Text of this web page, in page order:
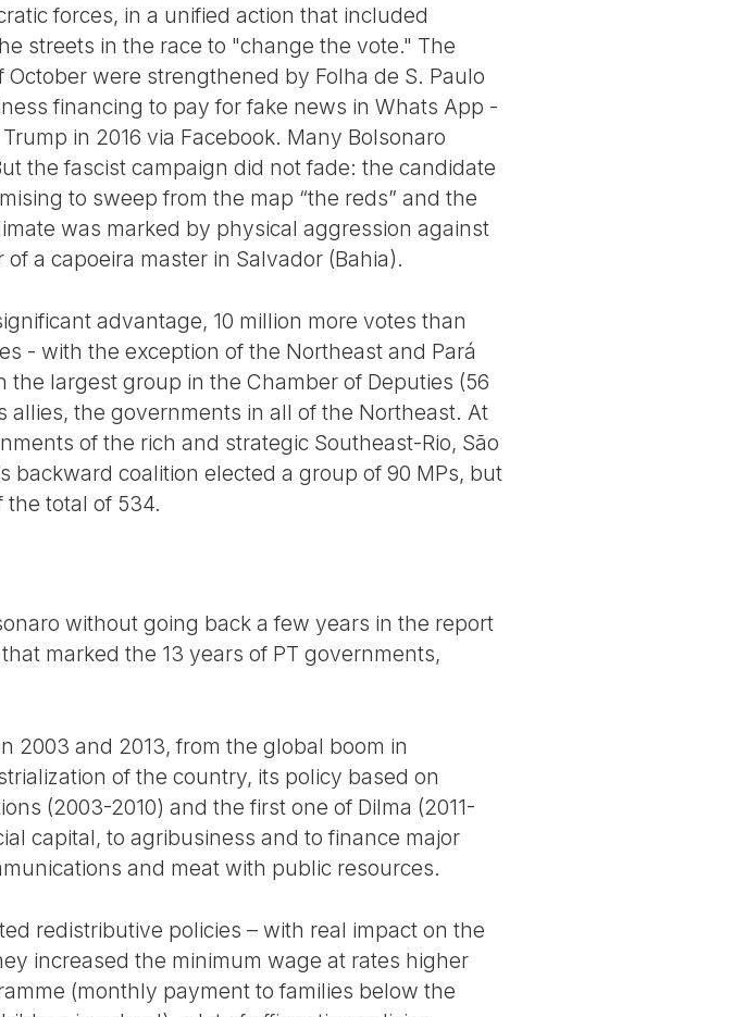
forces, in a unified action that included
streets in the race to "change the vote." The
were strengthened by Folha de S. Paulo
financing to pay for fake news in Whats App -
in 2016 via Facebook. Many Bolsonaro
the fascist campaign did not fade: the candidate
to sweep from the map “the reds” and the
was marked by physical aggression against
a capoeira master in Salvador (Bahia).
advantage, 10 million more votes than
- with the exception of the Northeast and Pará
largest group in the Chamber of Deputies (56
allies, the governments in all of the Northeast. At
of the rich and strategic Southeast-Rio, São
backward coalition elected a group of 90 MPs, but
total of 534.
without going back a few years in the report
marked the 13 years of PT governments,
2003 and 2013, from the global boom in
of the country, its policy based on
(2003-2010) and the first one of Dilma (2011-
capital, to agribusiness and to finance major
and meat with public resources.
redistributive policies – with real impact on the
increased the minimum wage at rates higher
(monthly payment to families below the